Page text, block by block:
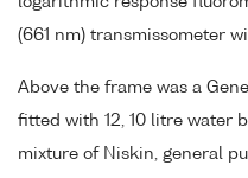
(661 nm) transmissometer
Above the frame was a
fitted with 12, 10 litre water
mixture of Niskin, general